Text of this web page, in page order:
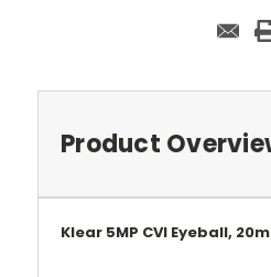
Product
Klear 5MP CVI Eyeball,